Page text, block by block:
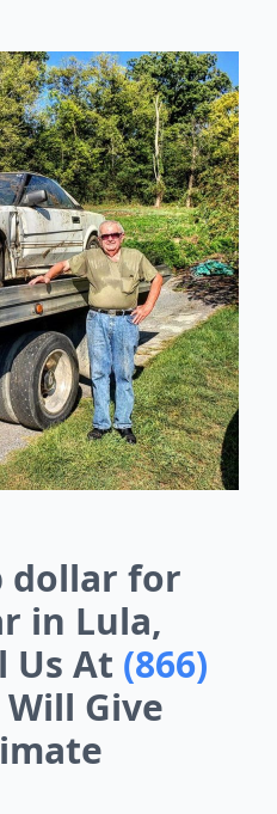
dollar for
in Lula,
Us At (866)
Will Give